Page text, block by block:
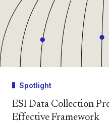
Spotlight
ESI Data Collection
Effective Framework